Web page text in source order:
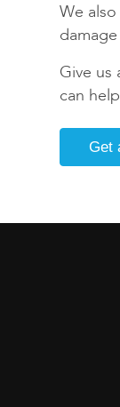
We
Give us
can
Get